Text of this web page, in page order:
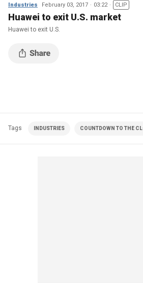
Industries February 03, 2017 03:22 CLIP
Huawei to exit U.S. market
Huawei to exit U.S.
Tags INDUSTRIES COUNTDOWN TO THE